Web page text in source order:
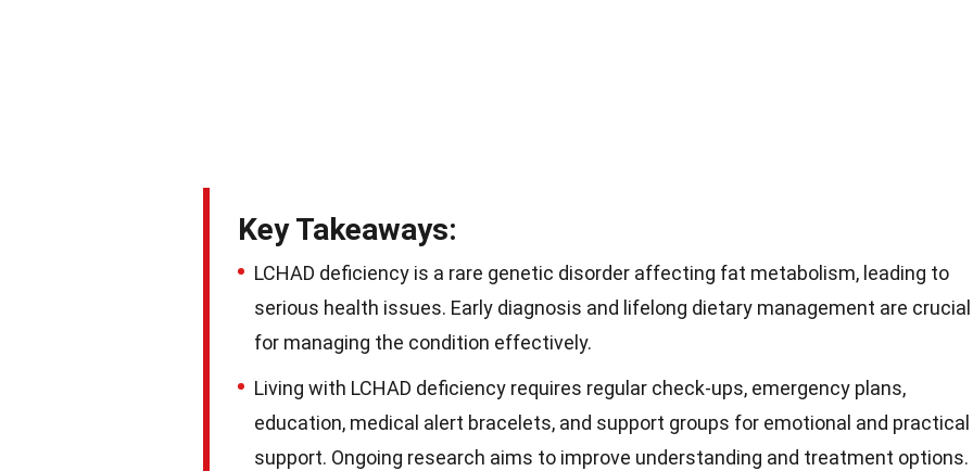
Key Takeaways:
LCHAD deficiency is a rare genetic disorder affecting fat metabolism, leading to
serious health issues. Early diagnosis and lifelong dietary management are crucial
for managing the condition effectively.
Living with LCHAD deficiency requires regular check-ups, emergency plans,
education, medical alert bracelets, and support groups for emotional and practical
support. Ongoing research aims to improve understanding and treatment options.